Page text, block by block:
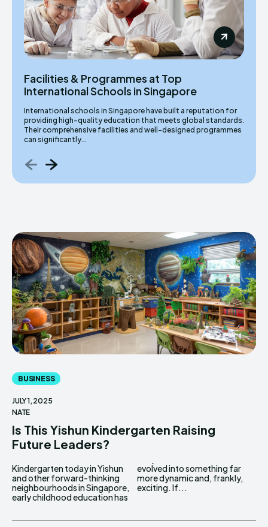
Facilities & Programmes at Top
International Schools in Singapore
International schools in Singapore have built a reputation for
providing high-quality education that meets global standards.
Their comprehensive facilities and well-designed programmes
can significantly...
BUSINESS
JULY 1, 2025
NATE
Is This Yishun Kindergarten Raising
Future Leaders?
Kindergarten today in Yishun
and other forward-thinking
neighbourhoods in Singapore,
early childhood education has
evolved into something far
more dynamic and, frankly,
exciting. If...